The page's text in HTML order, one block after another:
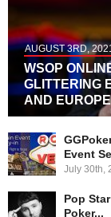
AUGUST 3RD, 2021
WSOP
GLITTERING
AND
Event
July 30th,
Pop
Poker...